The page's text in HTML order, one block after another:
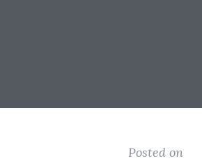
Posted on